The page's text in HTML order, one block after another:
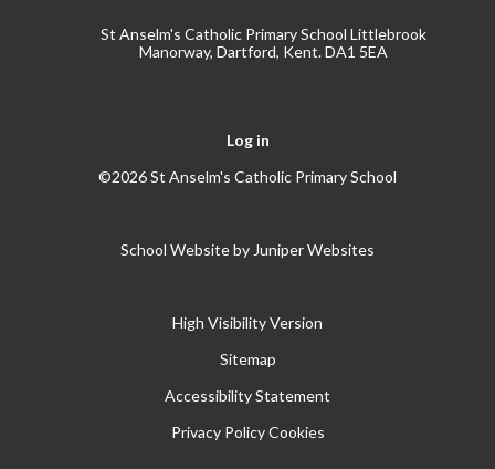
St Anselm's Catholic Primary School Littlebrook
Manorway, Dartford, Kent. DA1 5EA
Log in
©2026 St Anselm's Catholic Primary School
School Website by Juniper Websites
High Visibility Version
Sitemap
Accessibility Statement
Privacy Policy Cookies